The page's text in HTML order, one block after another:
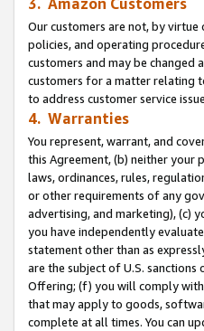
Our customers are not, by
policies, and operating
customers and may be changed
customers for a matter relating
to address customer service
4. Warranties
You represent, warrant, and
this Agreement, (b) neither your
laws, ordinances, rules,
or other requirements of any
advertising, and marketing), (c)
you have independently
statement other than as
are the subject of U.S.
Offering; (f) you will comply
that may apply to goods,
complete at all times. You can